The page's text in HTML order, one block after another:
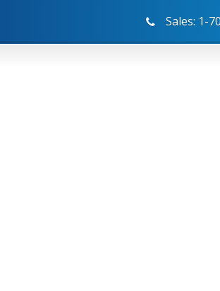
Sales: 1-